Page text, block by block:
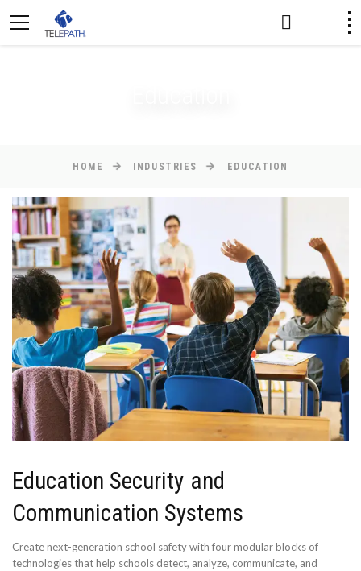
HOME INDUSTRIES EDUCATION
Education Security and
Communication Systems
Create next-generation school safety with four modular blocks of
technologies that help schools detect, analyze, communicate, and